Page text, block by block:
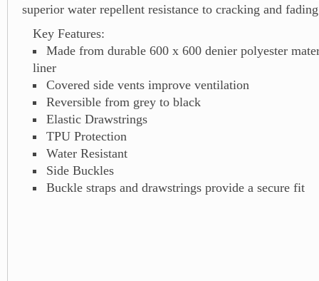
superior water repellent resistance to cracking and
Key Features:
Made from durable 600 x 600 denier polyester
liner
Covered side vents improve ventilation
Reversible from grey to black
Elastic Drawstrings
TPU Protection
Water Resistant
Side Buckles
Buckle straps and drawstrings provide a secure fit